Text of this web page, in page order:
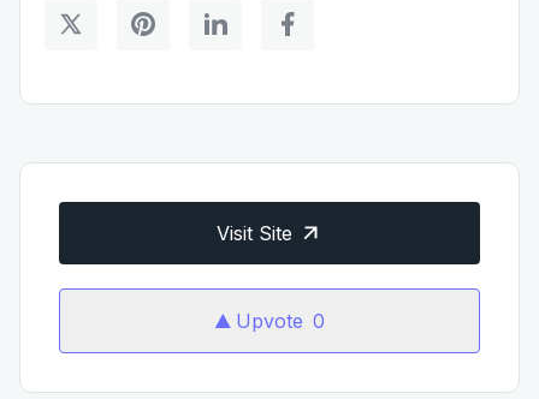
Visit Site
Upvote 0